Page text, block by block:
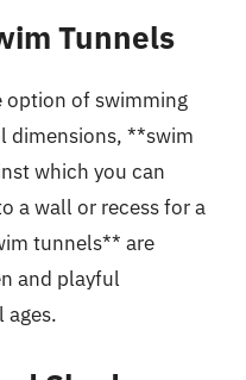
Tunnels
option of swimming
dimensions, **swim
which you can
a wall or recess for a
tunnels** are
and playful
ages.